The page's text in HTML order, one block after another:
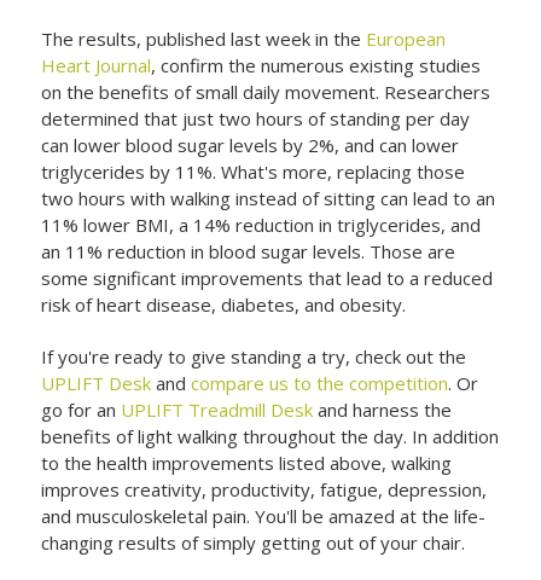
The results, published last week in the European
Heart Journal, confirm the numerous existing studies
on the benefits of small daily movement. Researchers
determined that just two hours of standing per day
can lower blood sugar levels by 2%, and can lower
triglycerides by 11%. What's more, replacing those
two hours with walking instead of sitting can lead to an
11% lower BMI, a 14% reduction in triglycerides, and
an 11% reduction in blood sugar levels. Those are
some significant improvements that lead to a reduced
risk of heart disease, diabetes, and obesity.
If you're ready to give standing a try, check out the
UPLIFT Desk andcompare us to the competition. Or
go for an UPLIFT Treadmill Desk and harness the
benefits of light walking throughout the day. In addition
to the health improvements listed above, walking
improves creativity, productivity, fatigue, depression,
and musculoskeletal pain. You'll be amazed at the life-
changing results of simply getting out of your chair.